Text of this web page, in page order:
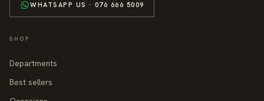
WHATSAPP US · 076 666 5009
SHOP
Departments
Best sellers